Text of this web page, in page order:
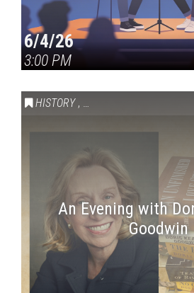
6/4/26
3:00 PM
HISTORY , VAIL SYMPOSIUM &
An Evening with
Goodwin